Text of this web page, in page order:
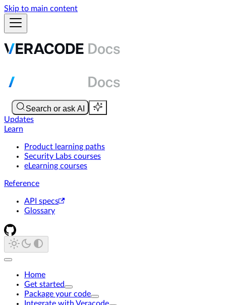
Skip to main content
Updates
Learn
Product learning paths
Security Labs courses
eLearning courses
Reference
API specs
Glossary
Home
Get started
Package your code